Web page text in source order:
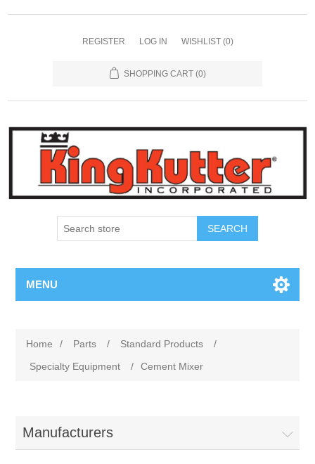
REGISTER LOG IN WISHLIST (0)
SHOPPING CART (0)
SEARCH
MENU
Home / Parts / Standard Products
/
Specialty Equipment
/ Cement Mixer
Manufacturers